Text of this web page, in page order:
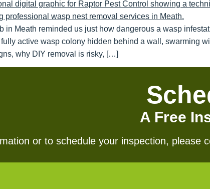
in Meath reminded us just how dangerous a wasp
active wasp colony hidden behind a wall, swarming
why DIY removal is risky, […]
A Free
or to schedule your inspection, please